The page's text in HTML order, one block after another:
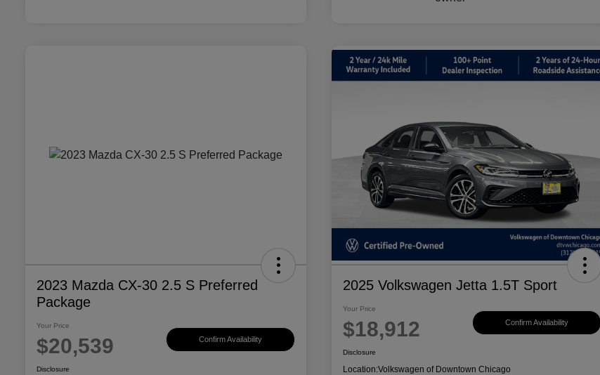
2023 Mazda CX-30 2.5 S Preferred
Package
Your Price
$20,539 Confirm Availability
Disclosure
2025 Volkswagen Jetta 1.5T Sport
Your Price
$18,912 Confirm Availability
Disclosure
Location:Volkswagen of Downtown Chicago